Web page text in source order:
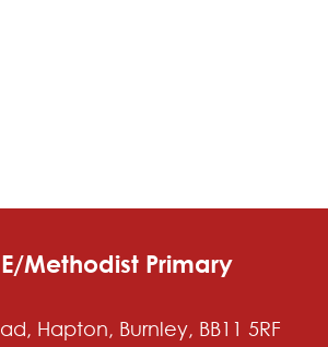
Methodist Primary
Hapton, Burnley, BB11 5RF